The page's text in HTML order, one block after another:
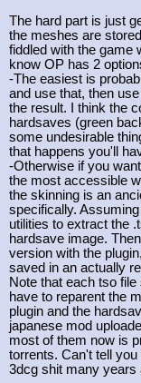
The hard part is just
the meshes are
fiddled with the game
know OP has 2
-The easiest is
and use that, then
the result. I think the
hardsaves (green
some undesirable
that happens you'll
-Otherwise if you
the most accessible
the skinning is an
specifically.
utilities to extract the
hardsave image.
version with the
saved in an actually
Note that each tso
have to reparent the
plugin and the
japanese mod
most of them now is
torrents. Can't tell
3dcg shit many years